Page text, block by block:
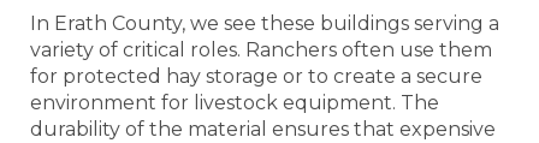
In Erath County, we see these buildings serving a
variety of critical roles. Ranchers often use them
for protected hay storage or to create a secure
environment for livestock equipment. The
durability of the material ensures that expensive